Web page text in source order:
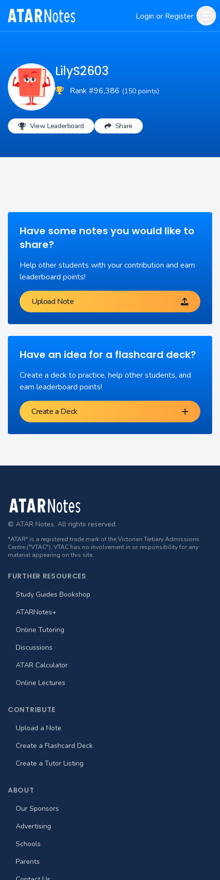
Login or Register
LilyS2603
Rank #96,386 (150 points)
View Leaderboard Share
Have some notes you would like to
share?
Help other students with your contribution and earn
leaderboard points!
Upload Note
Have an idea for a flashcard deck?
Create a deck to practice, help other students, and
earn leaderboard points!
Create a Deck
Footer
© ATAR Notes. All rights reserved.
"ATAR" is a registered trade mark of the Victorian Tertiary Admissions
Centre ("VTAC"). VTAC has no involvement in or responsibility for any
material appearing on this site.
FURTHER RESOURCES
Study Guides Bookshop
ATARNotes+
Online Tutoring
Discussions
ATAR Calculator
Online Lectures
CONTRIBUTE
Upload a Note
Create a Flashcard Deck
Create a Tutor Listing
ABOUT
Our Sponsors
Advertising
Schools
Parents